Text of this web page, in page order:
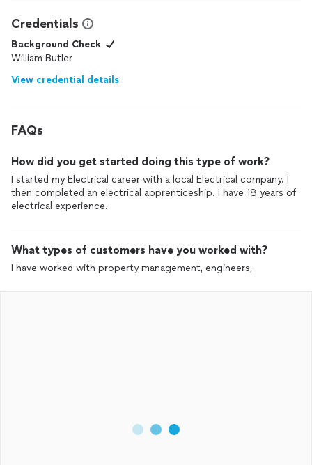
Credentials
Background Check
William Butler
View credential details
FAQs
How did you get started doing this type of work?
I started my Electrical career with a local Electrical company. I
then completed an electrical apprenticeship. I have 18 years of
electrical experience.
What types of customers have you worked with?
I have worked with property management, engineers,